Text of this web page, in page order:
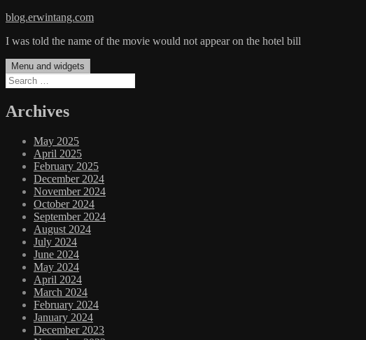
Skip
content
blog.erwintang.com
I was told the name of the movie would not appear on the hotel bill
Menu and widgets
Search
for:
Archives
May 2025
April 2025
February 2025
December 2024
November 2024
October 2024
September 2024
August 2024
July 2024
June 2024
May 2024
April 2024
March 2024
February 2024
January 2024
December 2023